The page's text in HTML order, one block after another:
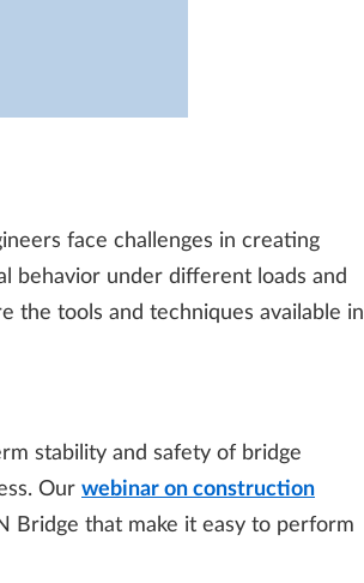
face challenges in creating
behavior under different loads and
the tools and techniques available in
stability and safety of bridge
Our webinar on construction
Bridge that make it easy to perform